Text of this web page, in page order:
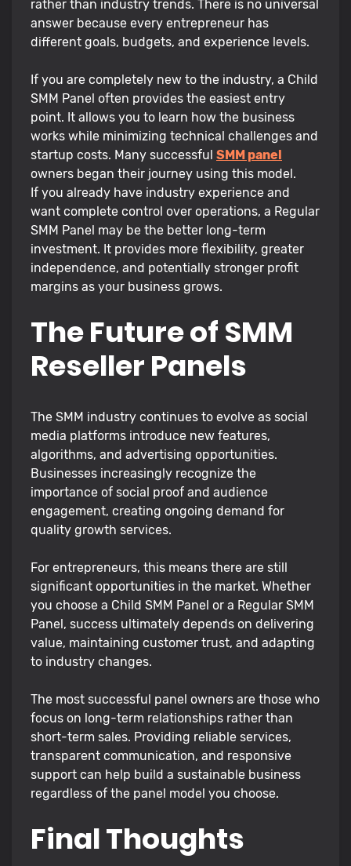
rather than industry trends. There is no universal
answer because every entrepreneur has
different goals, budgets, and experience levels.
If you are completely new to the industry, a Child
SMM Panel often provides the easiest entry
point. It allows you to learn how the business
works while minimizing technical challenges and
startup costs. Many successful SMM panel
owners began their journey using this model.
If you already have industry experience and
want complete control over operations, a Regular
SMM Panel may be the better long-term
investment. It provides more flexibility, greater
independence, and potentially stronger profit
margins as your business grows.
The Future of SMM
Reseller Panels
The SMM industry continues to evolve as social
media platforms introduce new features,
algorithms, and advertising opportunities.
Businesses increasingly recognize the
importance of social proof and audience
engagement, creating ongoing demand for
quality growth services.
For entrepreneurs, this means there are still
significant opportunities in the market. Whether
you choose a Child SMM Panel or a Regular SMM
Panel, success ultimately depends on delivering
value, maintaining customer trust, and adapting
to industry changes.
The most successful panel owners are those who
focus on long-term relationships rather than
short-term sales. Providing reliable services,
transparent communication, and responsive
support can help build a sustainable business
regardless of the panel model you choose.
Final Thoughts